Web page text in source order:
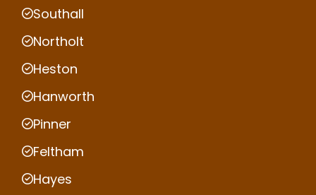
Southall
Northolt
Heston
Hanworth
Pinner
Feltham
Hayes